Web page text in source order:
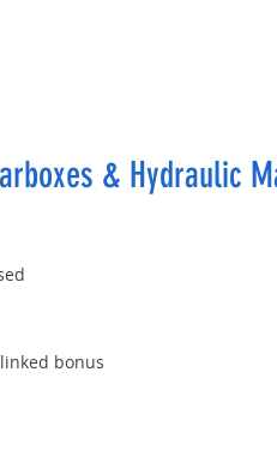
& Hydraulic
bonus